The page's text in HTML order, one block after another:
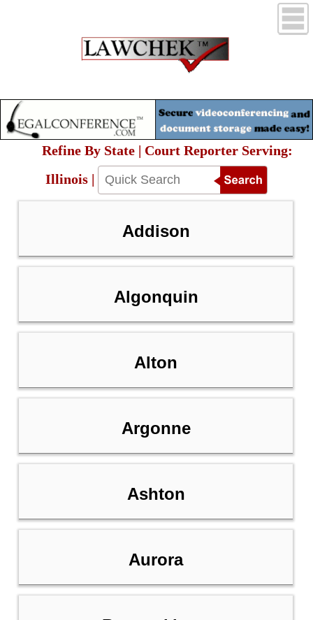
Refine By State | Court Reporter Serving:
Illinois |
Addison
Algonquin
Alton
Argonne
Ashton
Aurora